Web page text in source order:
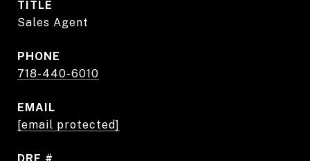
TITLE
Sales Agent
PHONE
718-440-6010
EMAIL
[email protected]